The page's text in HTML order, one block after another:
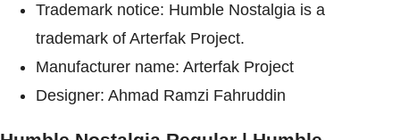
Trademark notice: Humble Nostalgia is a
trademark of Arterfak Project.
Manufacturer name: Arterfak Project
Designer: Ahmad Ramzi Fahruddin